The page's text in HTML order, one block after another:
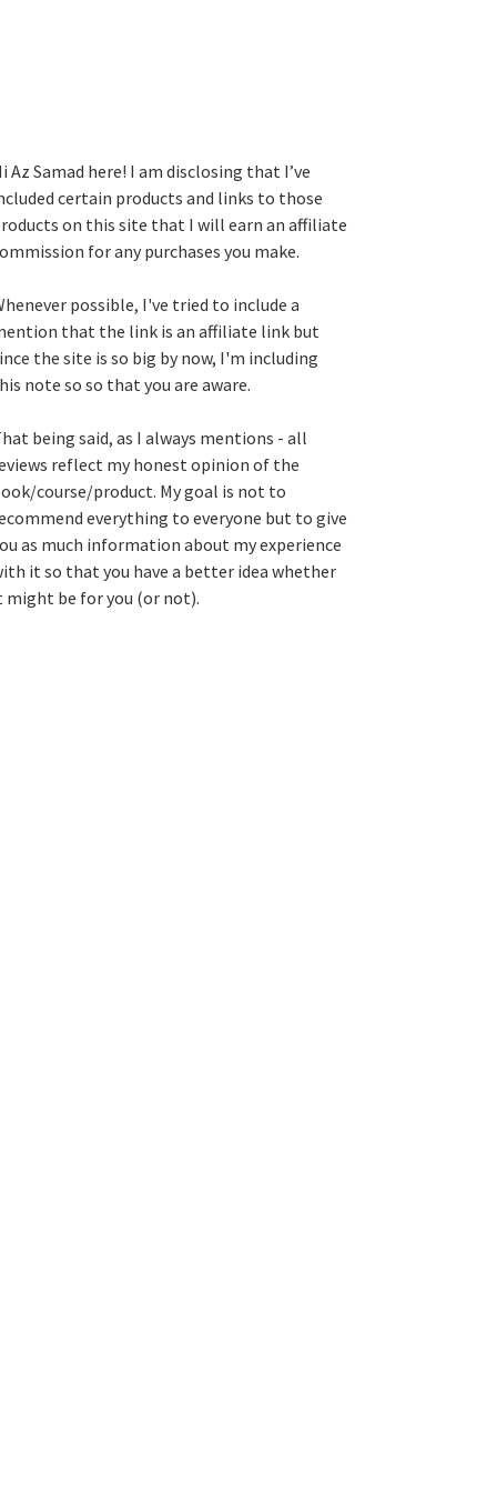
Az Samad here! I am disclosing that I’ve
certain products and links to those
on this site that I will earn an affiliate
for any purchases you make.
possible, I've tried to include a
that the link is an affiliate link but
the site is so big by now, I'm including
note so so that you are aware.
being said, as I always mentions - all
reflect my honest opinion of the
course/product. My goal is not to
everything to everyone but to give
as much information about my experience
it so that you have a better idea whether
might be for you (or not).